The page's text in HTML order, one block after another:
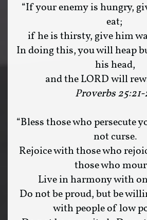
“If your enemy is hungry,
eat;
if he is thirsty, give him
In doing this, you will heap
his head,
and the LORD will
Proverbs
“Bless those who persecute
not curse.
Rejoice with those who
those who
Live in harmony with
Do not be proud, but be
with people of low